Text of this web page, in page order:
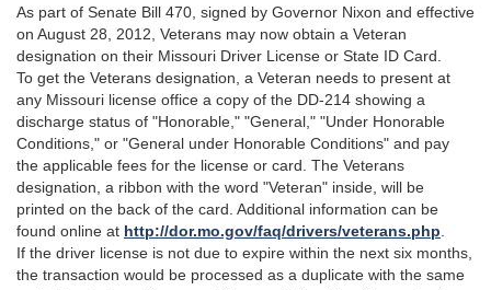
As part of Senate Bill 470, signed by Governor Nixon and effective
on August 28, 2012, Veterans may now obtain a Veteran
designation on their Missouri Driver License or State ID Card.
To get the Veterans designation, a Veteran needs to present at
any Missouri license office a copy of the DD-214 showing a
discharge status of "Honorable," "General," "Under Honorable
Conditions," or "General under Honorable Conditions" and pay
the applicable fees for the license or card. The Veterans
designation, a ribbon with the word "Veteran" inside, will be
printed on the back of the card. Additional information can be
found online at http://dor.mo.gov/faq/drivers/veterans.php
If the driver license is not due to expire within the next six months,
the transaction would be processed as a duplicate with the same